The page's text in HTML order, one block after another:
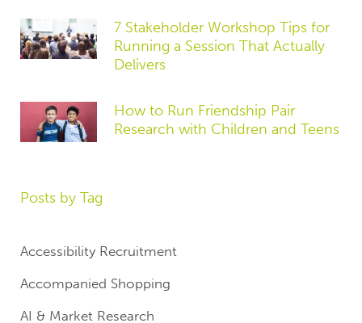
7 Stakeholder Workshop Tips for
Running a Session That Actually
Delivers
How to Run Friendship Pair
Research with Children and Teens
Posts by Tag
Accessibility Recruitment
Accompanied Shopping
AI & Market Research